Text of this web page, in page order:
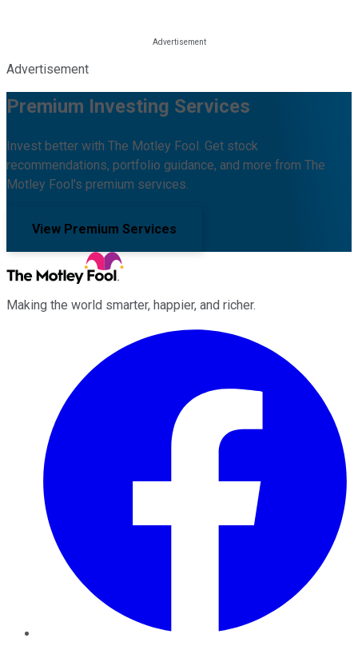
Advertisement
Premium Investing Services
Invest better with The Motley Fool. Get stock
recommendations, portfolio guidance, and more from The
Motley Fool's premium services.
View Premium Services
Making the world smarter, happier, and richer.